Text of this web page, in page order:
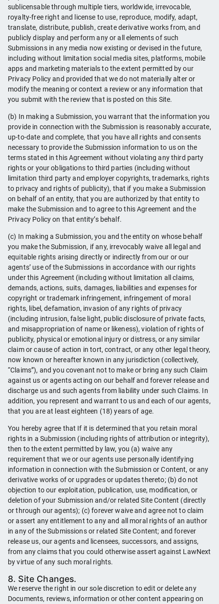
sublicensable through multiple tiers, worldwide, irrevocable,
royalty-free right and license to use, reproduce, modify, adapt,
translate, distribute, publish, create derivative works from, and
publicly display and perform any or all elements of such
Submissions in any media now existing or devised in the future,
including without limitation social media sites, platforms, mobile
apps and marketing materials to the extent permitted by our
Privacy Policy and provided that we do not materially alter or
modify the meaning or context a review or any information that
you submit with the review that is posted on this Site.
(b) In making a Submission, you warrant that the information you
provide in connection with the Submission is reasonably accurate,
up-to-date and complete, that you have all rights and consents
necessary to provide the Submission information to us on the
terms stated in this Agreement without violating any third party
rights or your obligations to third parties (including without
limitation third party and employer copyrights, trademarks, rights
to privacy and rights of publicity), that if you make a Submission
on behalf of an entity, that you are authorized by that entity to
make the Submission and to agree to this Agreement and the
Privacy Policy on that entity’s behalf.
(c) In making a Submission, you and the entity on whose behalf
you make the Submission, if any, irrevocably waive all legal and
equitable rights arising directly or indirectly from our or our
agents’ use of the Submissions in accordance with our rights
under this Agreement (including without limitation all claims,
demands, actions, suits, damages, liabilities and expenses for
copyright or trademark infringement, infringement of moral
rights, libel, defamation, invasion of any rights of privacy
(including intrusion, false light, public disclosure of private facts,
and misappropriation of name or likeness), violation of rights of
publicity, physical or emotional injury or distress, or any similar
claim or cause of action in tort, contract, or any other legal theory,
now known or hereafter known in any jurisdiction (collectively,
“Claims”), and you covenant not to make or bring any such Claim
against us or agents acting on our behalf and forever release and
discharge us and such agents from liability under such Claims. In
addition, you represent and warrant to us and each of our agents,
that you are at least eighteen (18) years of age.
You hereby agree that If it is determined that you retain moral
rights in a Submission (including rights of attribution or integrity),
then to the extent permitted by law, you (a) waive any
requirement that we or our agents use personally identifying
information in connection with the Submission or Content, or any
derivative works of or upgrades or updates thereto; (b) do not
objection to our exploitation, publication, use, modification, or
deletion of your Submission and/or related Site Content (directly
or through our agents); (c) forever waive and agree not to claim
or assert any entitlement to any and all moral rights of an author
in any of the Submissions or related Site Content; and forever
release us, our agents and licensees, successors, and assigns,
from any claims that you could otherwise assert against LawNext
by virtue of any such moral rights.
8. Site Changes.
We reserve the right in our sole discretion to edit or delete any
Documents, reviews, information or other content appearing on